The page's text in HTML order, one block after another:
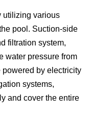
utilizing various
pool. Suction-side
filtration system,
water pressure from
powered by electricity
systems,
and cover the entire